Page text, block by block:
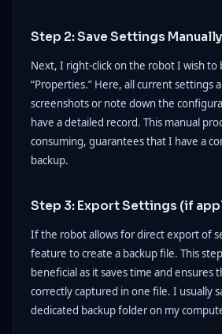
Step 2: Save Settings Manually
Next, I right-click on the robot I wish to
“Properties.” Here, all current settings
screenshots or note down the
have a detailed record. This manual
consuming, guarantees that I have a
backup.
Step 3: Export Settings (if
If the robot allows for direct export of
feature to create a backup file. This
beneficial as it saves time and ensures
correctly captured in one file. I usually
dedicated backup folder on my